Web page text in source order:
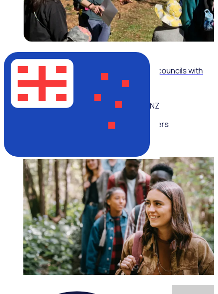
WEBINAR
NZ
Modernising volunteer operations for local councils with
Billie Moran, City of Parramatta
Multiple speakers